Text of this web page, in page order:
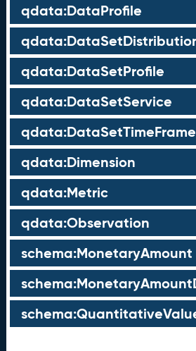
qdata:DataProfile
qdata:DataSetProfile
qdata:DataSetService
qdata:DataSetTimeFrame
qdata:Dimension
qdata:Metric
qdata:Observation
schema:MonetaryAmount